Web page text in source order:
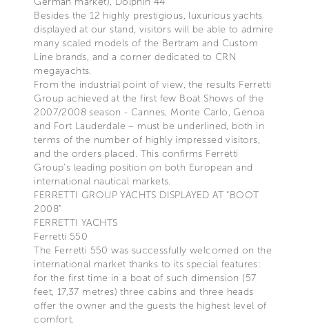
Besides the 12 highly prestigious, luxurious yachts
displayed at our stand, visitors will be able to admire
many scaled models of the Bertram and Custom
Line brands, and a corner dedicated to CRN
megayachts.
From the industrial point of view, the results Ferretti
Group achieved at the first few Boat Shows of the
2007/2008 season - Cannes, Monte Carlo, Genoa
and Fort Lauderdale – must be underlined, both in
terms of the number of highly impressed visitors,
and the orders placed. This confirms Ferretti
Group’s leading position on both European and
international nautical markets.
FERRETTI GROUP YACHTS DISPLAYED AT “BOOT
2008”
FERRETTI YACHTS
Ferretti 550
The Ferretti 550 was successfully welcomed on the
international market thanks to its special features:
for the first time in a boat of such dimension (57
feet, 17,37 metres) three cabins and three heads
offer the owner and the guests the highest level of
comfort.